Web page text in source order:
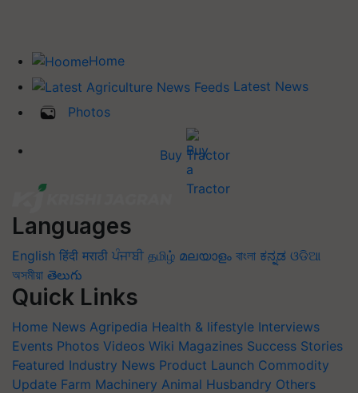
Home
Latest News
Photos
Buy Tractor
Languages
English हिंदी मराठी ਪੰਜਾਬੀ தமிழ் മലയാളം বাংলা ಕನ್ನಡ ଓଡିଆ
অসমীয়া తెలుగు
Quick Links
Home News Agripedia Health & lifestyle Interviews
Events Photos Videos Wiki Magazines Success Stories
Featured Industry News Product Launch Commodity
Update Farm Machinery Animal Husbandry Others